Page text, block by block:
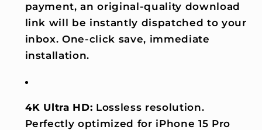
payment, an original-quality download
link will be instantly dispatched to your
inbox. One-click save, immediate
installation.
4K Ultra HD: Lossless resolution.
Perfectly optimized for iPhone 15 Pro